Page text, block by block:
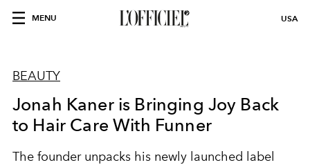
MENU USA
BEAUTY
Jonah Kaner is Bringing Joy Back
to Hair Care With Funner
The founder unpacks his newly launched label